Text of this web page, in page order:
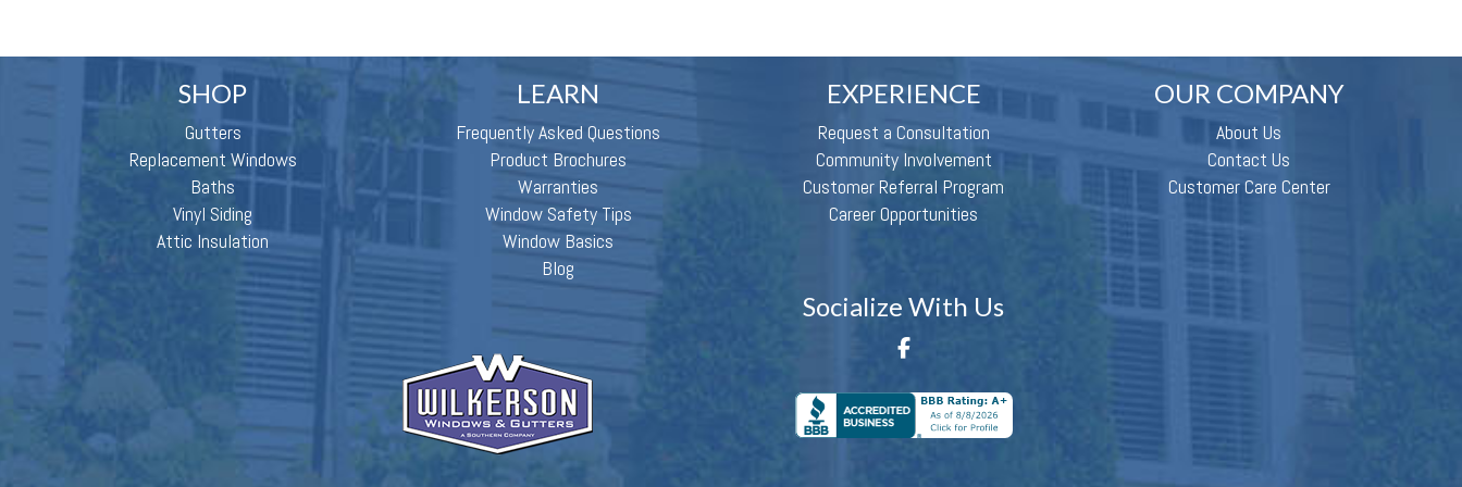
SHOP
Gutters
Replacement Windows
Baths
Vinyl Siding
Attic Insulation
LEARN
Frequently Asked Questions
Product Brochures
Warranties
Window Safety Tips
Window Basics
Blog
EXPERIENCE
Request a Consultation
Community Involvement
Customer Referral Program
Career Opportunities
OUR COMPANY
About Us
Contact Us
Customer Care Center
Socialize With Us